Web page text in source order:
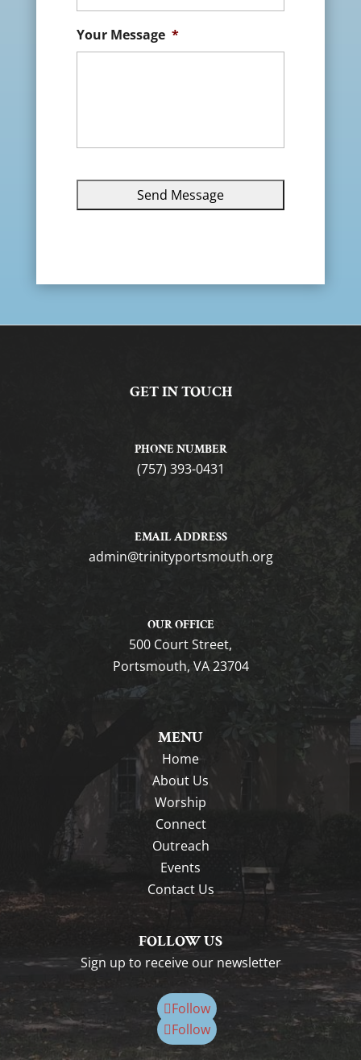
Your Message *
GET IN TOUCH
PHONE NUMBER
(757) 393-0431
EMAIL ADDRESS
gro.htuomstropytinirt@nimda
OUR OFFICE
500 Court Street,
Portsmouth, VA 23704
MENU
Home
About Us
Worship
Connect
Outreach
Events
Contact Us
FOLLOW US
Sign up to receive our newsletter
Follow
Follow